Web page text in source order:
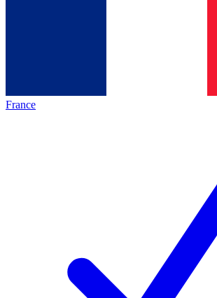
France